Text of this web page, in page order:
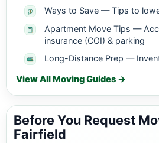
Ways to Save — Tips to
Apartment Move Tips —
insurance (COI) & parking
Long-Distance Prep —
View All Moving Guides →
Before You Request
Fairfield